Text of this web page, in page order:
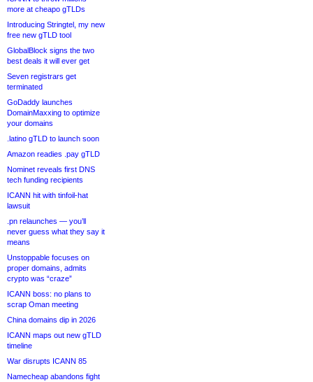
more at cheapo gTLDs
Introducing Stringtel, my new
free new gTLD tool
GlobalBlock signs the two
best deals it will ever get
Seven registrars get
terminated
GoDaddy launches
DomainMaxxing to optimize
your domains
.latino gTLD to launch soon
Amazon readies .pay gTLD
Nominet reveals first DNS
tech funding recipients
ICANN hit with tinfoil-hat
lawsuit
.pn relaunches — you’ll
never guess what they say it
means
Unstoppable focuses on
proper domains, admits
crypto was “craze”
ICANN boss: no plans to
scrap Oman meeting
China domains dip in 2026
ICANN maps out new gTLD
timeline
War disrupts ICANN 85
Namecheap abandons fight